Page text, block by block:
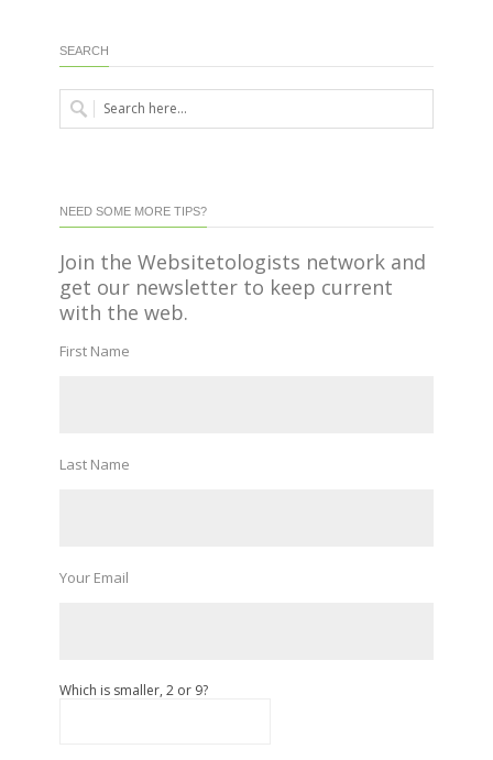
SEARCH
NEED SOME MORE TIPS?
Join the Websitetologists network and
get our newsletter to keep current
with the web.
First Name
Last Name
Your Email
Which is smaller, 2 or 9?